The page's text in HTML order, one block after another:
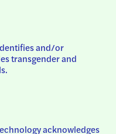
and/or
transgender and
acknowledges